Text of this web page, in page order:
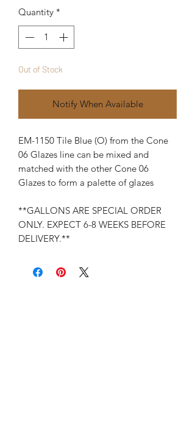
Quantity *
Out of Stock
Notify When Available
EM-1150 Tile Blue (O) from the Cone
06 Glazes line can be mixed and
matched with the other Cone 06
Glazes to form a palette of glazes
**GALLONS ARE SPECIAL ORDER
ONLY. EXPECT 6-8 WEEKS BEFORE
DELIVERY.**